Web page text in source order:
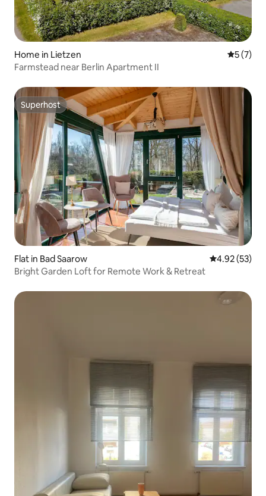
Home in Lietzen 5 out of
5 (7)
Farmstead near Berlin Apartment II
Superhost
Superhost
Flat in Bad Saarow 4.92 out of 5
4.92 (53)
Bright Garden Loft for Remote Work & Retreat